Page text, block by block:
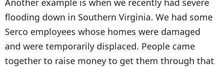
flooding down in Southern Virginia. We had some
Serco employees whose homes were damaged
and were temporarily displaced. People came
together to raise money to get them through that